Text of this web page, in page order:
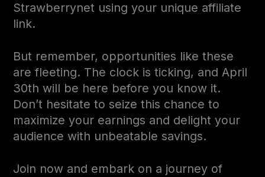
Strawberrynet using your unique affiliate
link.
But remember, opportunities like these
are fleeting. The clock is ticking, and April
30th will be here before you know it.
Don’t hesitate to seize this chance to
maximize your earnings and delight your
audience with unbeatable savings.
Join now and embark on a journey of